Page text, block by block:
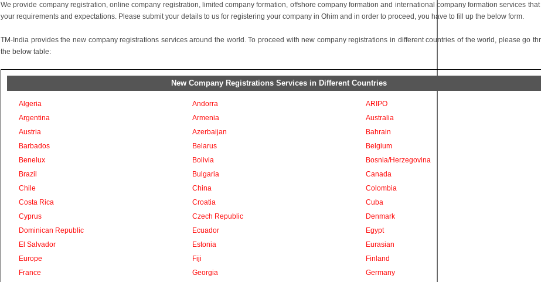
We provide company registration, online company registration, limited company formation, offshore company formation and international company formation services that
your requirements and expectations. Please submit your details to us for registering your company in Ohim and in order to proceed, you have to fill up the below form.
TM-India provides the new company registrations services around the world. To proceed with new company registrations in different countries of the world, please go
the below table:
New Company Registrations Services in Different Countries
Algeria Andorra
ARIPO
Argentina
Armenia
Australia
Austria
Azerbaijan
Bahrain
Barbados
Belarus
Belgium
Benelux
Bolivia
Bosnia/Herzegovina
Brazil
Bulgaria
Canada
Chile
China
Colombia
Costa Rica
Croatia
Cuba
Cyprus
Czech Republic
Denmark
Dominican Republic
Ecuador
Egypt
El Salvador
Estonia
Eurasian
Europe
Fiji
Finland
France
Georgia
Germany